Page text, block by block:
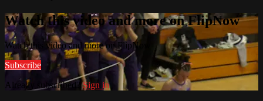
Watch this video and more on FlipNow
Watch this video and more on FlipNow
Subscribe
Already subscribed?Sign in